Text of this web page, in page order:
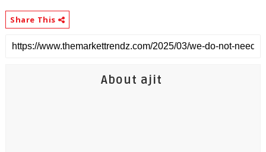
Share This
About ajit